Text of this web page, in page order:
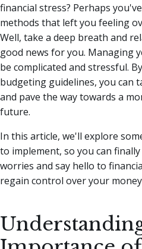
financial stress? Perhaps
methods that left you feeling
Well, take a deep breath and
good news for you. Managing
be complicated and stressful.
budgeting guidelines, you can
and pave the way towards a
future.
In this article, we'll explore
to implement, so you can
worries and say hello to
regain control over your